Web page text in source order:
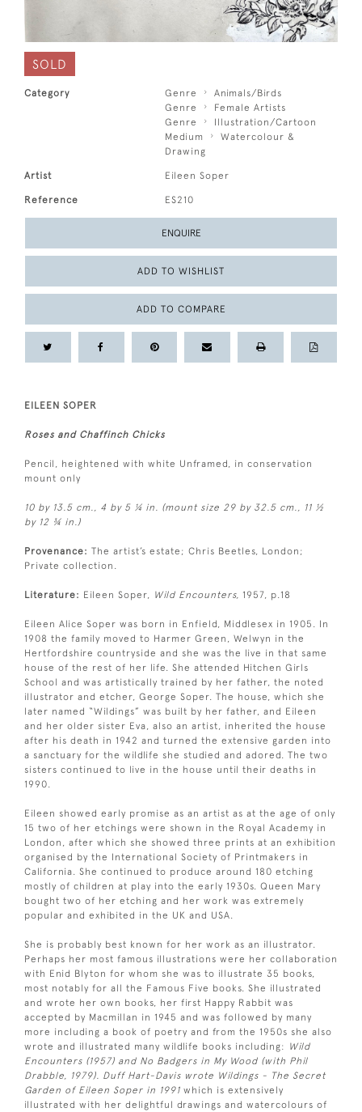
SOLD
Category Genre
Animals/Birds
Genre
Female Artists
Genre
Illustration/Cartoon
Medium
Watercolour &
Drawing
Artist Eileen Soper
Reference ES210
ENQUIRE
ADD TO WISHLIST
ADD TO COMPARE
EILEEN SOPER
Roses and Chaffinch Chicks
Pencil, heightened with white Unframed, in conservation
mount only
10 by 13.5 cm., 4 by 5 ¼ in. (mount size 29 by 32.5 cm., 11 ½
by 12 ¾ in.)
Provenance: The artist’s estate; Chris Beetles, London;
Private collection.
Literature: Eileen Soper, Wild Encounters, 1957, p.18
Eileen Alice Soper was born in Enfield, Middlesex in 1905. In
1908 the family moved to Harmer Green, Welwyn in the
Hertfordshire countryside and she was the live in that same
house of the rest of her life. She attended Hitchen Girls
School and was artistically trained by her father, the noted
illustrator and etcher, George Soper. The house, which she
later named “Wildings” was built by her father, and Eileen
and her older sister Eva, also an artist, inherited the house
after his death in 1942 and turned the extensive garden into
a sanctuary for the wildlife she studied and adored. The two
sisters continued to live in the house until their deaths in
1990.
Eileen showed early promise as an artist as at the age of only
15 two of her etchings were shown in the Royal Academy in
London, after which she showed three prints at an exhibition
organised by the International Society of Printmakers in
California. She continued to produce around 180 etching
mostly of children at play into the early 1930s. Queen Mary
bought two of her etching and her work was extremely
popular and exhibited in the UK and USA.
She is probably best known for her work as an illustrator.
Perhaps her most famous illustrations were her collaboration
with Enid Blyton for whom she was to illustrate 35 books,
most notably for all the Famous Five books. She illustrated
and wrote her own books, her first Happy Rabbit was
accepted by Macmillan in 1945 and was followed by many
more including a book of poetry and from the 1950s she also
wrote and illustrated many wildlife books including: Wild
Encounters (1957) and No Badgers in My Wood (with Phil
Drabble, 1979). Duff Hart-Davis wrote Wildings - The Secret
Garden of Eileen Soper in 1991 which is extensively
illustrated with her delightful drawings and watercolours of